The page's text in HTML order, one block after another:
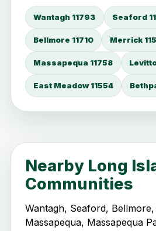
Wantagh 11793 Seaford
Bellmore 11710 Merrick
Massapequa 11758
East Meadow 11554
Nearby Long
Communities
Wantagh, Seaford,
Massapequa, Massapequa